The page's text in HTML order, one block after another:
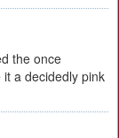
the once
a decidedly pink